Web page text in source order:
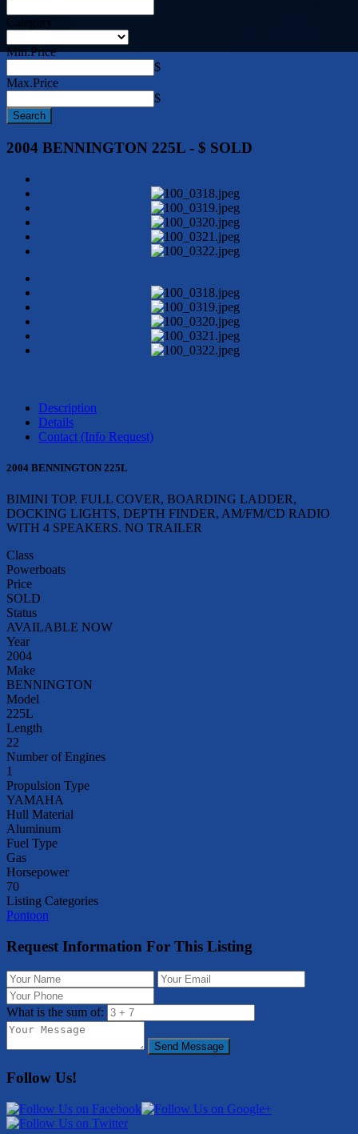
Category
Min.Price
$
Max.Price
$
2004 BENNINGTON 225L - $ SOLD
Description
Details
Contact (Info Request)
2004 BENNINGTON 225L
BIMINI TOP. FULL COVER, BOARDING LADDER,
DOCKING LIGHTS, DEPTH FINDER, AM/FM/CD RADIO
WITH 4 SPEAKERS. NO TRAILER
Class
Powerboats
Price
SOLD
Status
AVAILABLE NOW
Year
2004
Make
BENNINGTON
Model
225L
Length
22
Number of Engines
1
Propulsion Type
YAMAHA
Hull Material
Aluminum
Fuel Type
Gas
Horsepower
70
Listing Categories
Pontoon
Request Information For This Listing
What is the sum of:
Send Message
Follow Us!